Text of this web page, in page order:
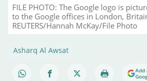
FILE PHOTO: The Google logo is
to the Google offices in London,
REUTERS/Hannah McKay/File Photo
Asharq Al Awsat
Add